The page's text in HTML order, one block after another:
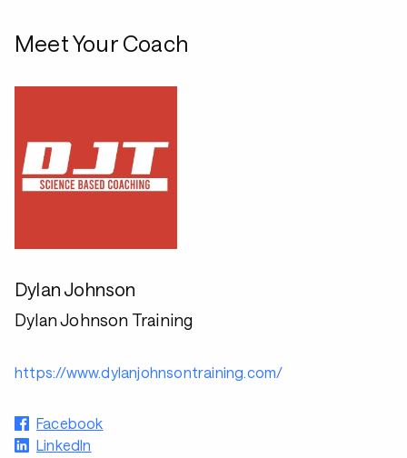
Meet Your Coach
Dylan Johnson
Dylan Johnson Training
https://www.dylanjohnsontraining.com/
Facebook
LinkedIn